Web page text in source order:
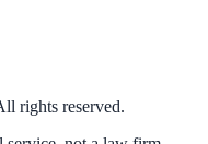
rights reserved.